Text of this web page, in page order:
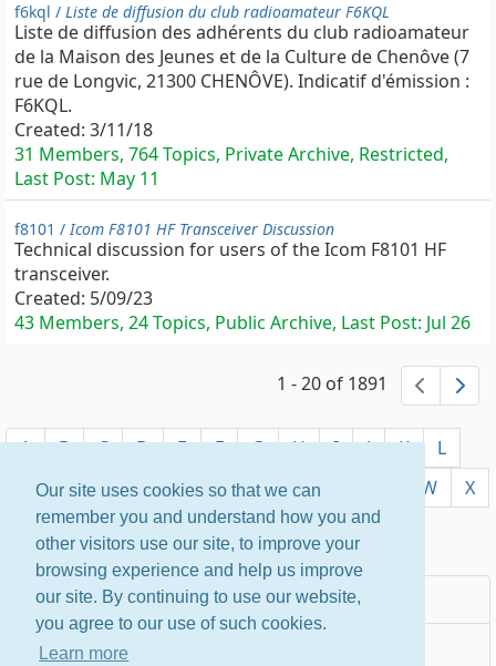
Our site uses cookies so that we can
remember you and understand how you and
other visitors use our site, to improve your
browsing experience and help us improve
our site. By continuing to use our website,
you agree to our use of such cookies.
Learn more
f6kql / Liste de diffusion du club radioamateur F6KQL
Liste de diffusion des adhérents du club radioamateur
de la Maison des Jeunes et de la Culture de Chenôve (7
rue de Longvic, 21300 CHENÔVE). Indicatif d'émission :
F6KQL.
Created: 3/11/18
31 Members, 764 Topics, Private Archive, Restricted,
Last Post: May 11
f8101 /Icom F8101 HF Transceiver Discussion
Technical discussion for users of the Icom F8101 HF
transceiver.
Created: 5/09/23
43 Members, 24 Topics, Public Archive, Last Post: Jul 26
1 - 20 of 1891
A B C D E F G H I J K
L
N O P Q R S T W
X
Z
Most Popular
Newest